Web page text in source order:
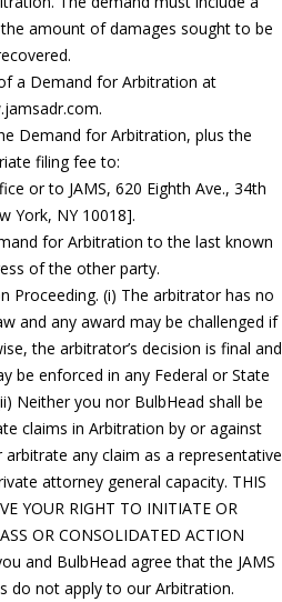
amount of damages sought to be
a Demand for Arbitration at
Demand for Arbitration, plus the
filing fee to:
or to JAMS, 620 Eighth Ave., 34th
York, NY 10018].
for Arbitration to the last known
of the other party.
Proceeding. (i) The arbitrator has no
and any award may be challenged if
the arbitrator’s decision is final and
be enforced in any Federal or State
Neither you nor BulbHead shall be
claims in Arbitration by or against
any claim as a representative
attorney general capacity. THIS
YOUR RIGHT TO INITIATE OR
OR CONSOLIDATED ACTION
and BulbHead agree that the JAMS
do not apply to our Arbitration.